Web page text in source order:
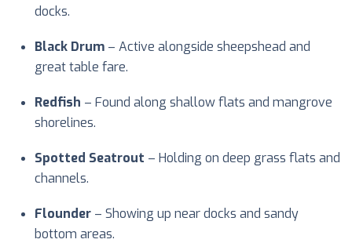
docks.
Black Drum – Active alongside sheepshead and
great table fare.
Redfish – Found along shallow flats and mangrove
shorelines.
Spotted Seatrout – Holding on deep grass flats and
channels.
Flounder – Showing up near docks and sandy
bottom areas.